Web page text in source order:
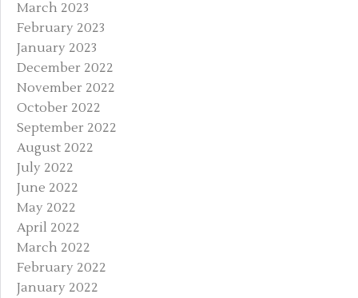
March 2023
February 2023
January 2023
December 2022
November 2022
October 2022
September 2022
August 2022
July 2022
June 2022
May 2022
April 2022
March 2022
February 2022
January 2022